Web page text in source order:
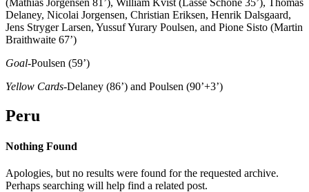
(Mathias Jorgensen 81’), William Kvist (Lasse Schone 35’), Thomas
Delaney, Nicolai Jorgensen, Christian Eriksen, Henrik Dalsgaard,
Jens Stryger Larsen, Yussuf Yurary Poulsen, and Pione Sisto (Martin
Braithwaite 67’)
Goal-Poulsen (59’)
Yellow Cards-Delaney (86’) and Poulsen (90’+3’)
Peru
Nothing Found
Apologies, but no results were found for the requested archive.
Perhaps searching will help find a related post.